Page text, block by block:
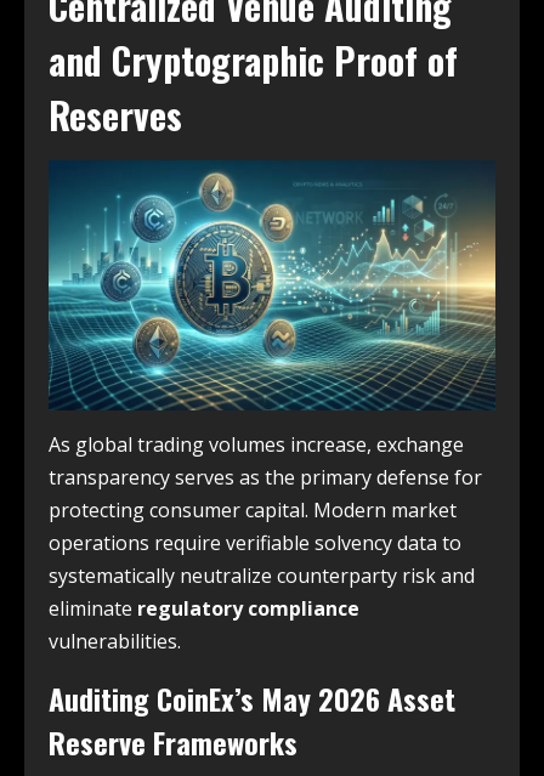
and Cryptographic Proof of
Reserves
As global trading volumes increase, exchange
transparency serves as the primary defense for
protecting consumer capital. Modern market
operations require verifiable solvency data to
systematically neutralize counterparty risk and
eliminate regulatory compliance
vulnerabilities.
Auditing CoinEx’s May 2026 Asset
Reserve Frameworks